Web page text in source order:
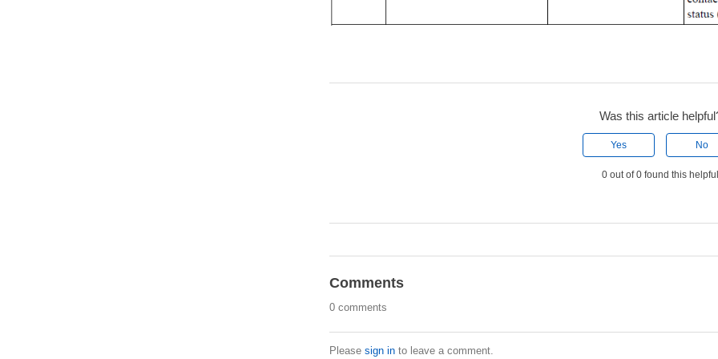
Was this article
Yes No
0 out of 0 found this
Comments
0 comments
Please sign into leave a comment.